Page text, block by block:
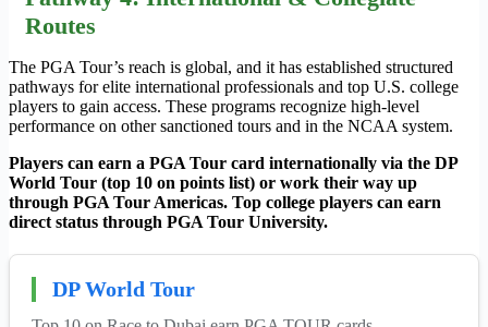
Routes
The PGA Tour’s reach is global, and it has established structured
pathways for elite international professionals and top U.S. college
players to gain access. These programs recognize high-level
performance on other sanctioned tours and in the NCAA system.
Players can earn a PGA Tour card internationally via the DP
World Tour (top 10 on points list) or work their way up
through PGA Tour Americas. Top college players can earn
direct status through PGA Tour University.
DP World Tour